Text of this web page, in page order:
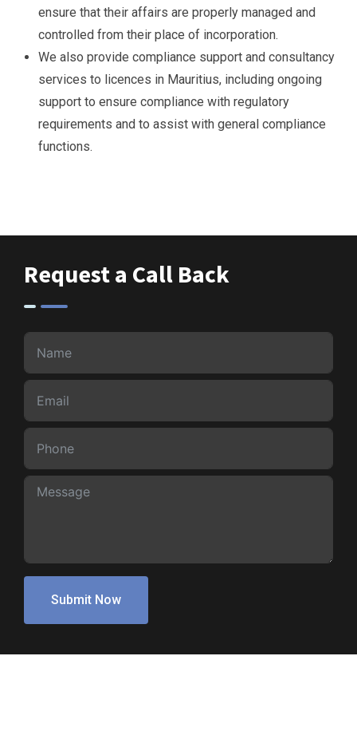
ensure that their affairs are properly managed and
controlled from their place of incorporation.
We also provide compliance support and consultancy
services to licences in Mauritius, including ongoing
support to ensure compliance with regulatory
requirements and to assist with general compliance
functions.
Request a Call Back
Submit Now